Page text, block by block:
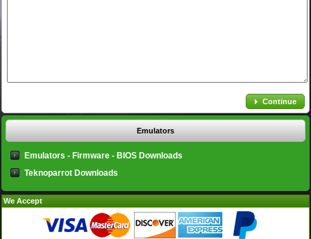
Continue
Emulators
Emulators - Firmware - BIOS Downloads
Teknoparrot Downloads
We Accept